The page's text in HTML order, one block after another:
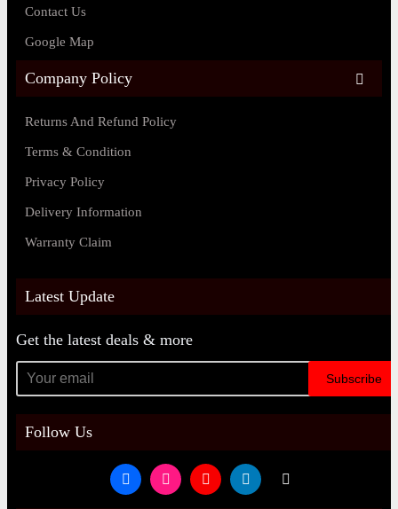
Contact Us
Google Map
Company Policy
Returns And Refund Policy
Terms & Condition
Privacy Policy
Delivery Information
Warranty Claim
Latest Update
Get the latest deals & more
Subscribe
Follow Us